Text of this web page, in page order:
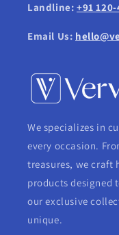
Landline: +91
Email Us:
We specializes in
every occasion.
treasures, we
products designed
our exclusive
unique.